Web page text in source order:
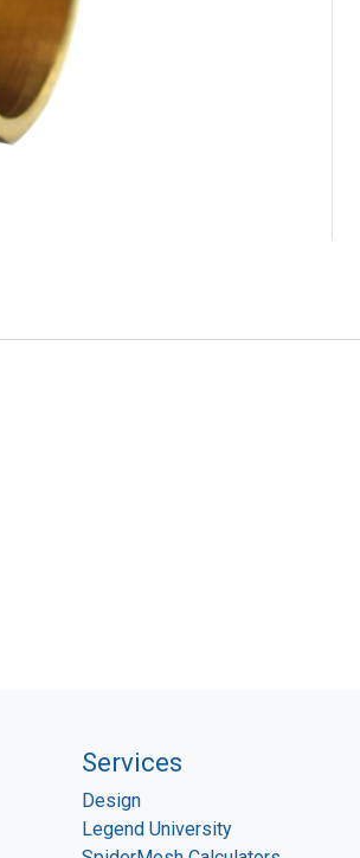
Services
Design
Legend University